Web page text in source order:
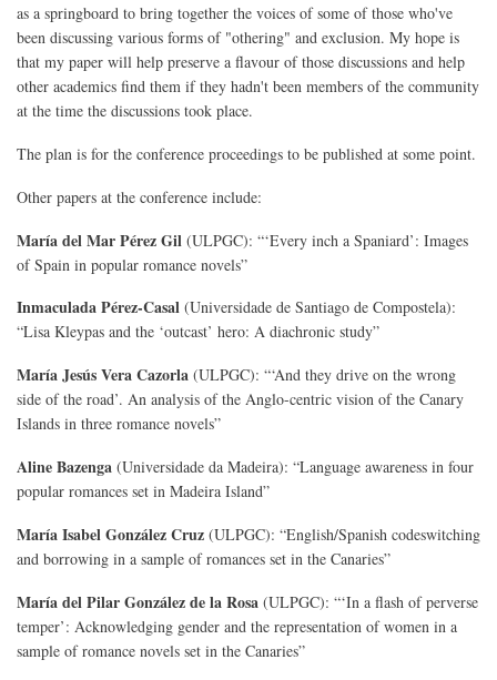
as a springboard to bring together the voices of some of those who've
been discussing various forms of "othering" and exclusion. My hope is
that my paper will help preserve a flavour of those discussions and help
other academics find them if they hadn't been members of the community
at the time the discussions took place.
The plan is for the conference proceedings to be published at some point.
Other papers at the conference include:
María del Mar Pérez Gil (ULPGC): “‘Every inch a Spaniard’: Images
of Spain in popular romance novels”
Inmaculada Pérez-Casal (Universidade de Santiago de Compostela):
“Lisa Kleypas and the ‘outcast’ hero: A diachronic study”
María Jesús Vera Cazorla (ULPGC): “‘And they drive on the wrong
side of the road’. An analysis of the Anglo-centric vision of the Canary
Islands in three romance novels”
Aline Bazenga (Universidade da Madeira): “Language awareness in four
popular romances set in Madeira Island”
María Isabel González Cruz (ULPGC): “English/Spanish codeswitching
and borrowing in a sample of romances set in the Canaries”
María del Pilar González de la Rosa (ULPGC): “‘In a flash of perverse
temper’: Acknowledging gender and the representation of women in a
sample of romance novels set in the Canaries”